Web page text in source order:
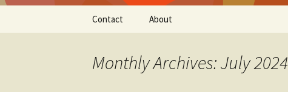
Contact About
Monthly Archives: July 2024